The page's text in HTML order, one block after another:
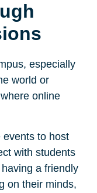
especially
world or
online
events to host
with students
a friendly
on their minds,